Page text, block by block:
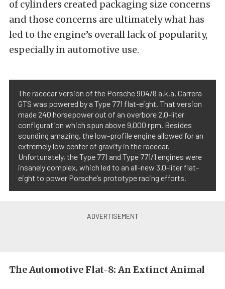
of cylinders created packaging size concerns
and those concerns are ultimately what has
led to the engine’s overall lack of popularity,
especially in automotive use.
The racecar version of the Porsche 904/8 a.k.a. Carrera
GTS was powered by a Type 771 flat-eight. That version
made 240 horsepower out of an overbore 2.0-liter
configuration which spun above 9,000 rpm. Besides
sounding amazing, the low-profile engine allowed for an
extremely low center of gravity in the racecar.
Unfortunately, the Type 771 and Type 771/1 engines were
insanely complex, which led to an all-new 3.0-liter flat-
eight to power Porsche’s prototype racing efforts.
The Automotive Flat-8: An Extinct Animal